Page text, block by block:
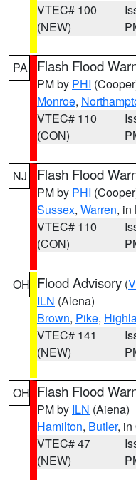
VTEC# 100
(NEW)
PA Flash Flood
PM by PHI
Monroe,
VTEC# 110
(CON)
NJ Flash Flood
PM by PHI
Sussex, Warren, in
VTEC# 110
(CON)
OH Flood Advisory (
ILN (Aiena)
Brown, Pike,
VTEC# 141
(NEW)
OH Flash Flood
PM by ILN (Aiena)
Hamilton, Butler, in
VTEC# 47
(NEW)